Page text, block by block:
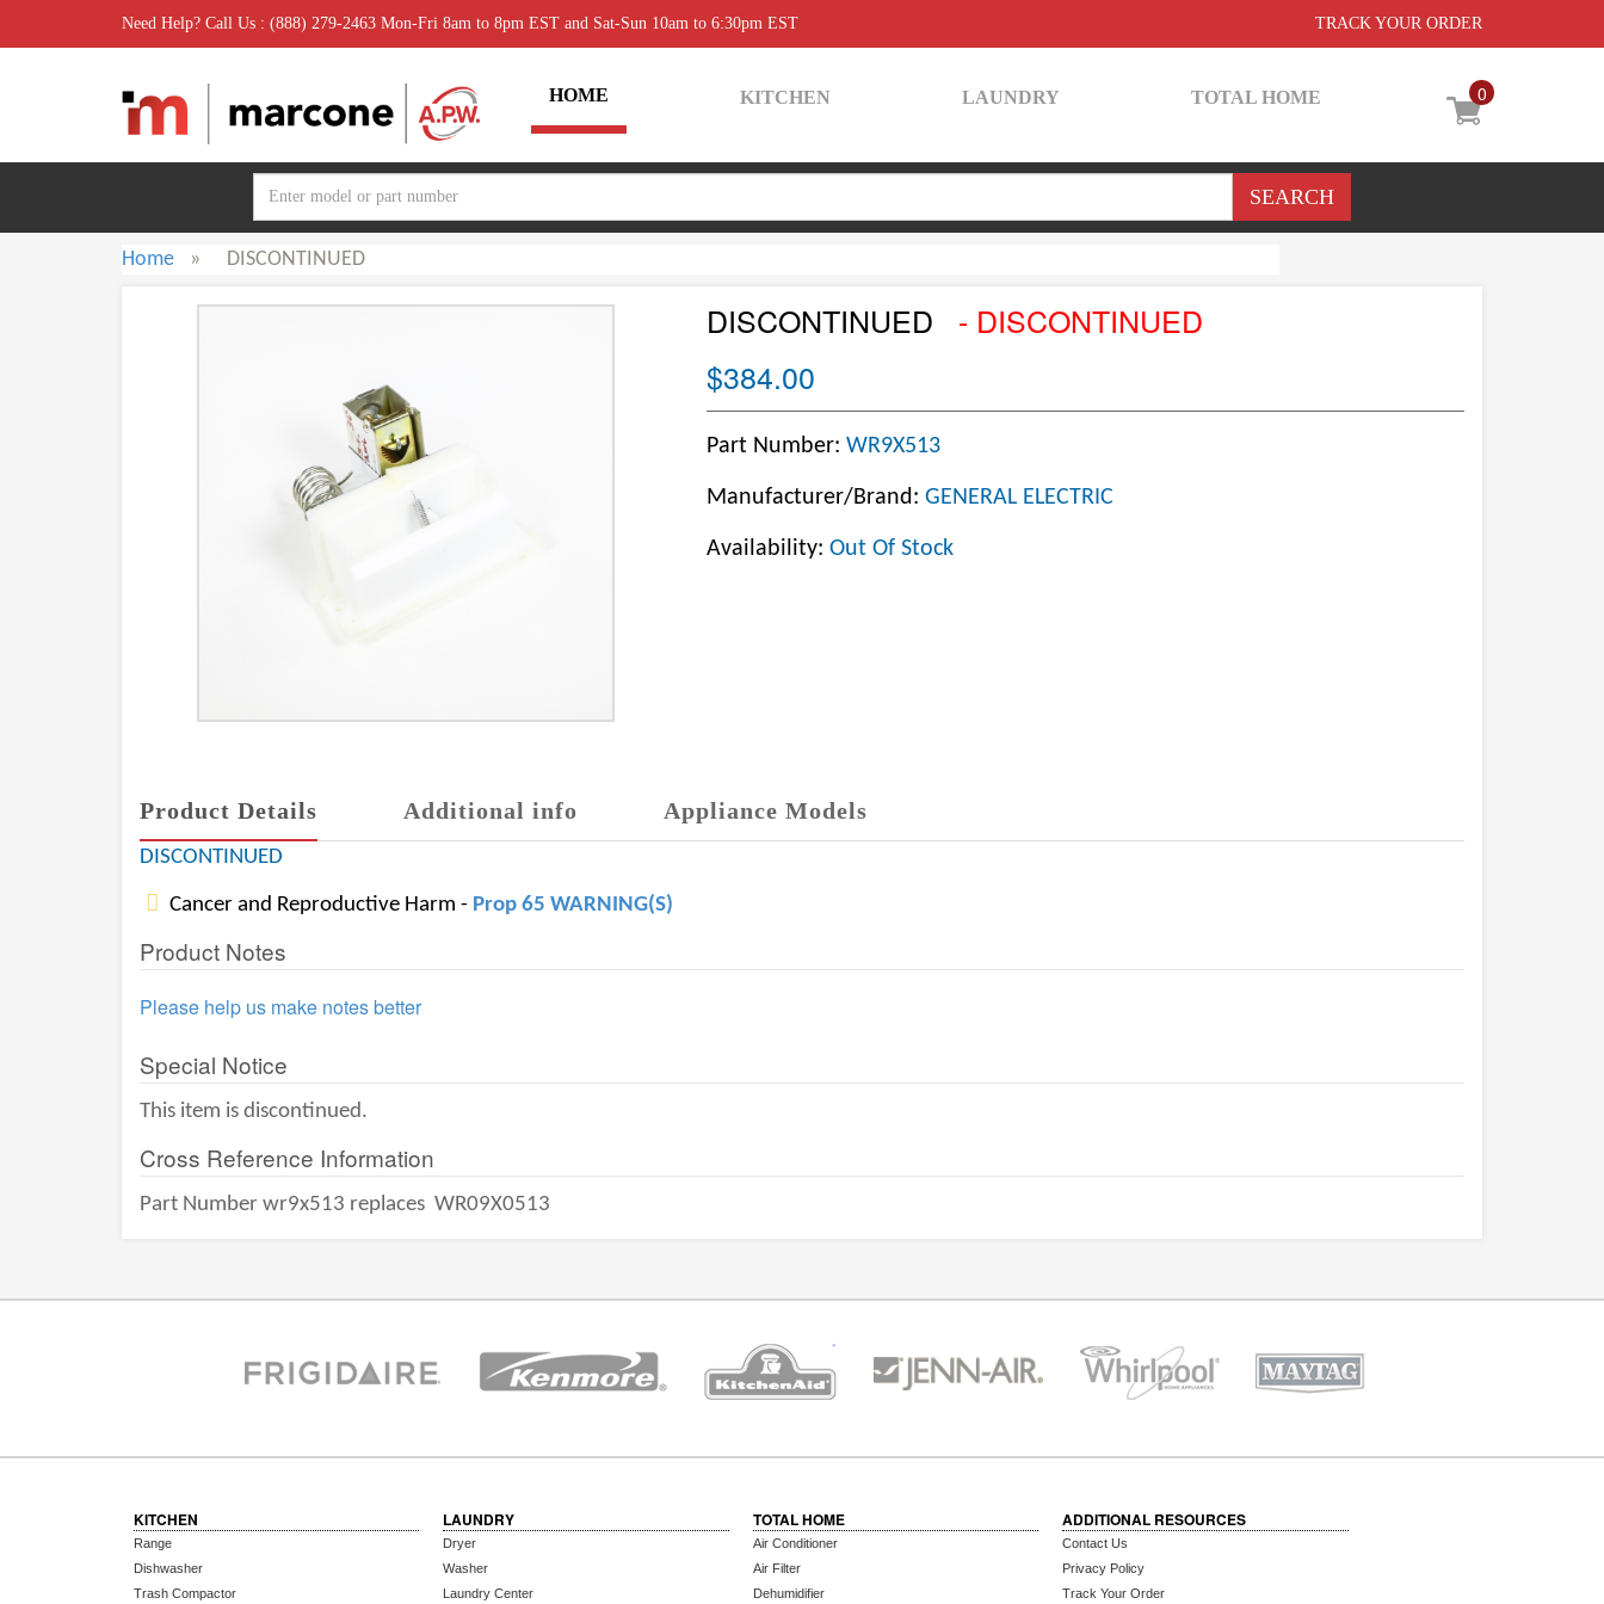
Need Help? Call Us : (888) 279-2463 Mon-Fri 8am to 8pm EST and Sat-Sun 10am to 6:30pm EST TRACK YOUR ORDER
0
HOME KITCHEN LAUNDRY TOTAL HOME
Home » DISCONTINUED
DISCONTINUED
- DISCONTINUED
$384.00
Part Number: WR9X513
Manufacturer/Brand: GENERAL ELECTRIC
Availability: Out Of Stock
Product Details Additional info Appliance Models
DISCONTINUED
Cancer and Reproductive Harm - Prop 65 WARNING(S)
Product Notes
Please help us make notes better
Special Notice
This item is discontinued.
Cross Reference Information
Part Number wr9x513 replaces WR09X0513
KITCHEN
Range
Dishwasher
Trash Compactor
LAUNDRY
Dryer
Washer
Laundry Center
TOTAL HOME
Air Conditioner
Air Filter
Dehumidifier
ADDITIONAL RESOURCES
Contact Us
Privacy Policy
Track Your Order